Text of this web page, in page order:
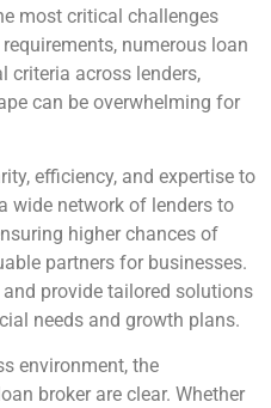
most critical challenges
numerous loan
criteria across lenders,
can be overwhelming for
efficiency, and expertise to
wide network of lenders to
higher chances of
partners for businesses.
provide tailored solutions
needs and growth plans.
environment, the
broker are clear. Whether